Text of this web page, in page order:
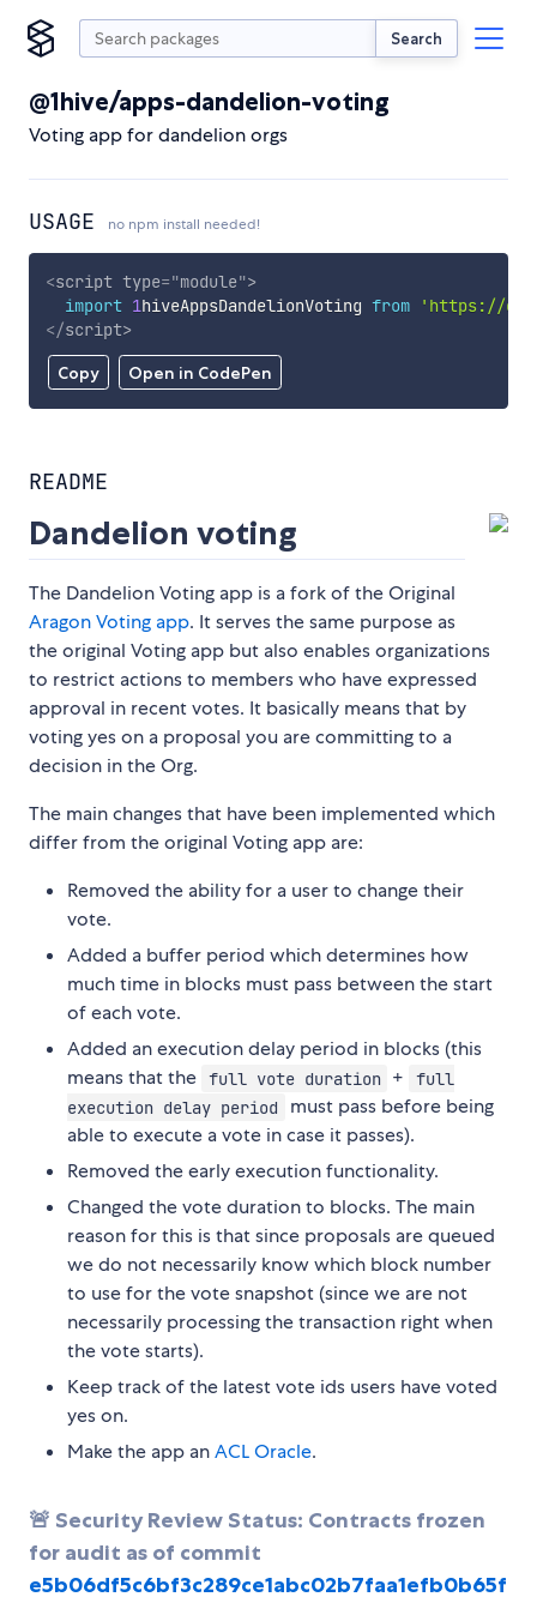
Search
@1hive/apps-dandelion-voting
Voting app for dandelion orgs
USAGE no npm install needed!
Copy Open in CodePen
<script type="module">
import 1hiveAppsDandelionVoting from
'https://
</script>
README
Dandelion voting
The Dandelion Voting app is a fork of the Original
Aragon Voting app. It serves the same purpose as
the original Voting app but also enables organizations
to restrict actions to members who have expressed
approval in recent votes. It basically means that by
voting yes on a proposal you are committing to a
decision in the Org.
The main changes that have been implemented which
differ from the original Voting app are:
Removed the ability for a user to change their
vote.
Added a buffer period which determines how
much time in blocks must pass between the start
of each vote.
Added an execution delay period in blocks (this
means that the full vote duration +
full
execution delay period
must pass before being
able to execute a vote in case it passes).
Removed the early execution functionality.
Changed the vote duration to blocks. The main
reason for this is that since proposals are queued
we do not necessarily know which block number
to use for the vote snapshot (since we are not
necessarily processing the transaction right when
the vote starts).
Keep track of the latest vote ids users have voted
yes on.
Make the app anACL Oracle.
🚨 Security Review Status: Contracts frozen
for audit as of commit
e5b06df5c6bf3c289ce1abc02b7faa1efb0b65f